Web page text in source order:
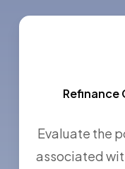
Refinance
Evaluate the
associated